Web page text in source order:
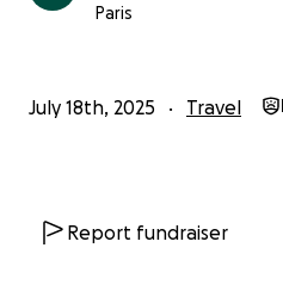
– Jamal
@jamal_madeit
Paris
July 18th, 2025 Travel
Report fundraiser